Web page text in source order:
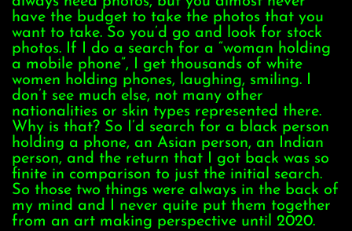
have the budget to take the photos that you
want to take. So you’d go and look for stock
photos. If I do a search for a “woman holding
a mobile phone”, I get thousands of white
women holding phones, laughing, smiling. I
don’t see much else, not many other
nationalities or skin types represented there.
Why is that? So I’d search for a black person
holding a phone, an Asian person, an Indian
person, and the return that I got back was so
finite in comparison to just the initial search.
So those two things were always in the back of
my mind and I never quite put them together
from an art making perspective until 2020.